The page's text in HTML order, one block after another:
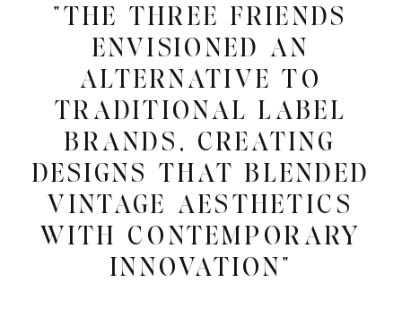
"THE THREE FRIENDS
ENVISIONED AN
ALTERNATIVE TO
TRADITIONAL LABEL
BRANDS, CREATING
DESIGNS THAT BLENDED
VINTAGE AESTHETICS
WITH CONTEMPORARY
INNOVATION"